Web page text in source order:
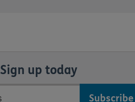
Sign up today